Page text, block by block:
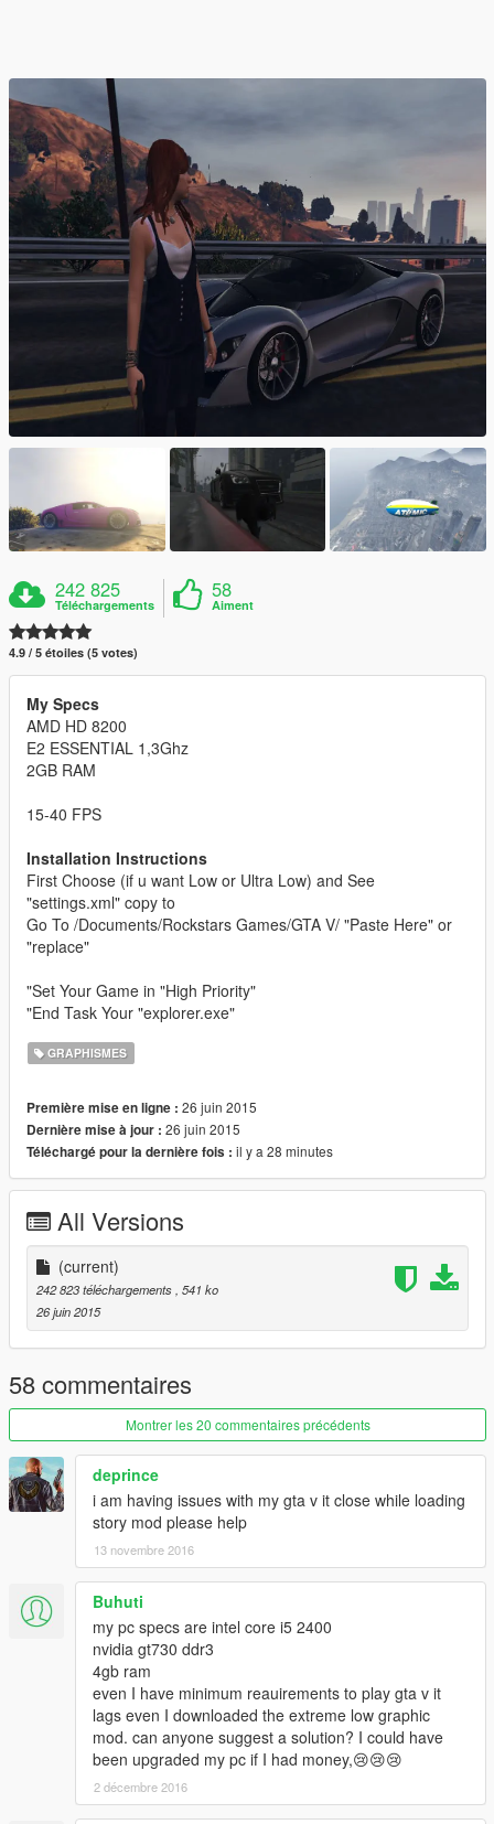
242 825
Téléchargements
58
Aiment
4.9 / 5 étoiles (5 votes)
My Specs
AMD HD 8200
E2 ESSENTIAL 1,3Ghz
2GB RAM
15-40 FPS
Installation Instructions
First Choose (if u want Low or Ultra Low) and See
"settings.xml" copy to
Go To /Documents/Rockstars Games/GTA V/ "Paste Here" or
"replace"
"Set Your Game in "High Priority"
"End Task Your "explorer.exe"
GRAPHISMES
Première mise en ligne : 26 juin 2015
Dernière mise à jour : 26 juin 2015
Téléchargé pour la dernière fois : il y a 28 minutes
All Versions
(current)
242 823 téléchargements , 541 ko
26 juin 2015
58 commentaires
Montrer les 20 commentaires précédents
deprince
i am having issues with my gta v it close while loading
story mod please help
13 novembre 2016
Buhuti
my pc specs are intel core i5 2400
nvidia gt730 ddr3
4gb ram
even I have minimum reauirements to play gta v it
lags even I downloaded the extreme low graphic
mod. can anyone suggest a solution? I could have
been upgraded my pc if I had money,😢😢😢
2 décembre 2016